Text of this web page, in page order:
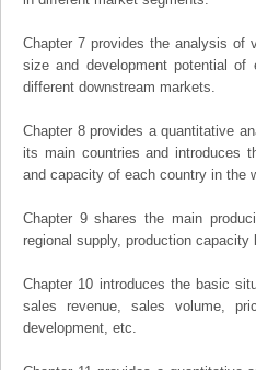
Chapter 7 provides the analysis of
size and development potential
different downstream markets.
Chapter 8 provides a quantitative
its main countries and introduces
and capacity of each country in the
Chapter 9 shares the main
regional supply, production
Chapter 10 introduces the basic
sales revenue, sales volume,
development, etc.